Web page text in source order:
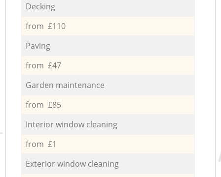
Decking
from £110
Paving
from £47
Garden maintenance
from £85
Interior window cleaning
from £1
Exterior window cleaning